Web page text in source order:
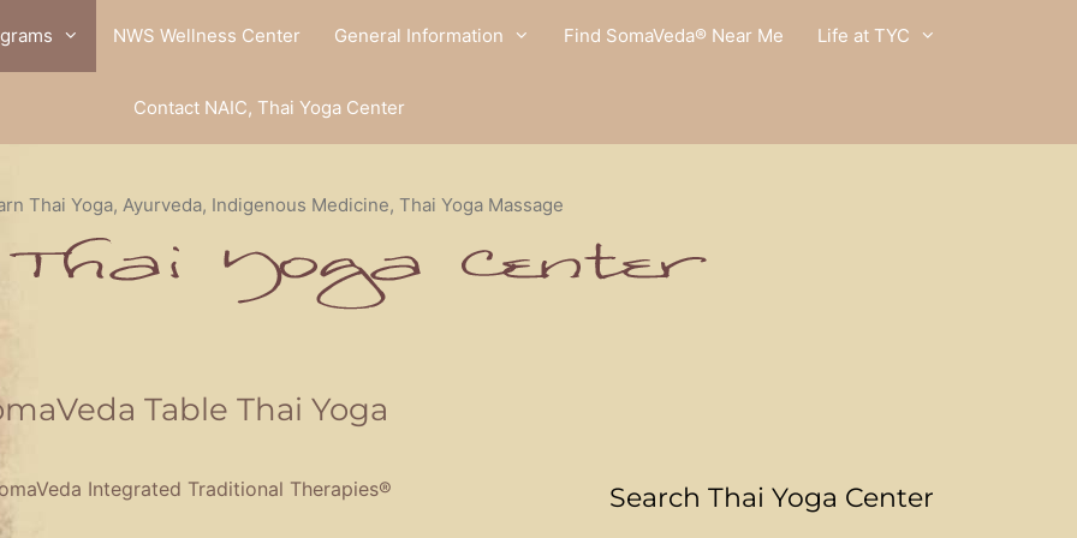
NWS Wellness Center General Information Find SomaVeda® Near Me Life at TYC
Contact NAIC, Thai Yoga Center
Thai Yoga, Ayurveda, Indigenous Medicine, Thai Yoga Massage
Table Thai Yoga
Search Thai Yoga Center